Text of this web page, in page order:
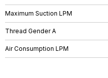
Maximum Suction LPM
Thread Gender A
Air Consumption LPM